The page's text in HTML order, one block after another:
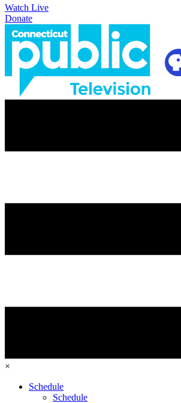
Watch Live
Donate
×
Schedule
Schedule